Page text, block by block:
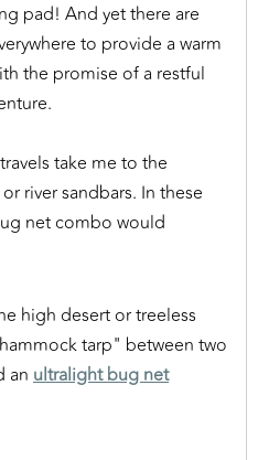
pad! And yet there are
to provide a warm
the promise of a restful
take me to the
river sandbars. In these
net combo would
high desert or treeless
tarp" between two
an ultralight bug net